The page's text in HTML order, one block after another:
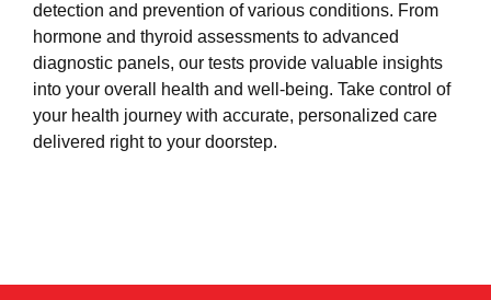
detection and prevention of various conditions. From
hormone and thyroid assessments to advanced
diagnostic panels, our tests provide valuable insights
into your overall health and well-being. Take control of
your health journey with accurate, personalized care
delivered right to your doorstep.